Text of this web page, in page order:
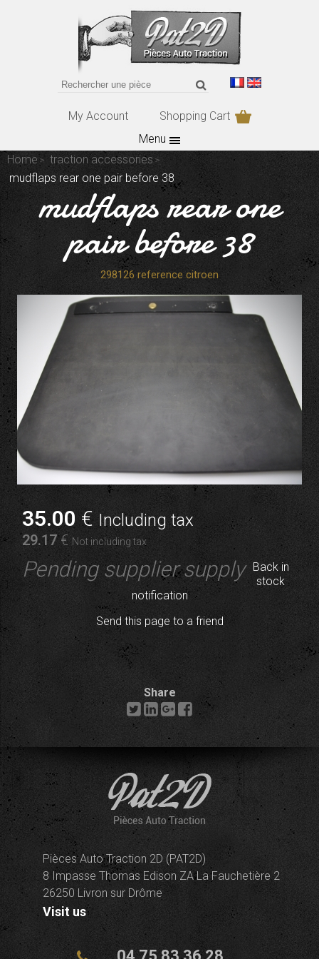
My Account
Shopping Cart
Menu
Home
traction accessories
mudflaps rear one pair before 38
mudflaps rear one
pair before 38
298126 reference citroen
35.00 €Including tax
29.17€ Not including tax
Pending supplier supply
Back in
stock
notification
Send this page to a friend
Share
Pièces Auto Traction 2D (PAT2D)
8 Impasse Thomas Edison ZA La Fauchetière 2
26250 Livron sur Drôme
Visit us